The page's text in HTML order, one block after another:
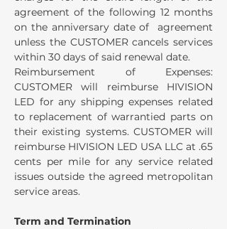
agreement of the following 12 months
on the anniversary date of agreement
unless the CUSTOMER cancels services
within 30 days of said renewal date.
Reimbursement of Expenses:
CUSTOMER will reimburse HIVISION
LED for any shipping expenses related
to replacement of warrantied parts on
their existing systems. CUSTOMER will
reimburse HIVISION LED USA LLC at .65
cents per mile for any service related
issues outside the agreed metropolitan
service areas.
Term and Termination